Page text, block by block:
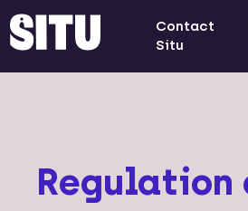
Contact
Situ
Regulation